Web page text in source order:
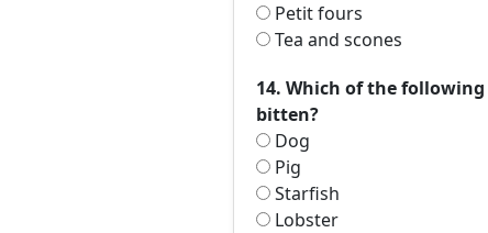
Petit fours
Tea and scones
14. Which of the
bitten?
Dog
Pig
Starfish
Lobster